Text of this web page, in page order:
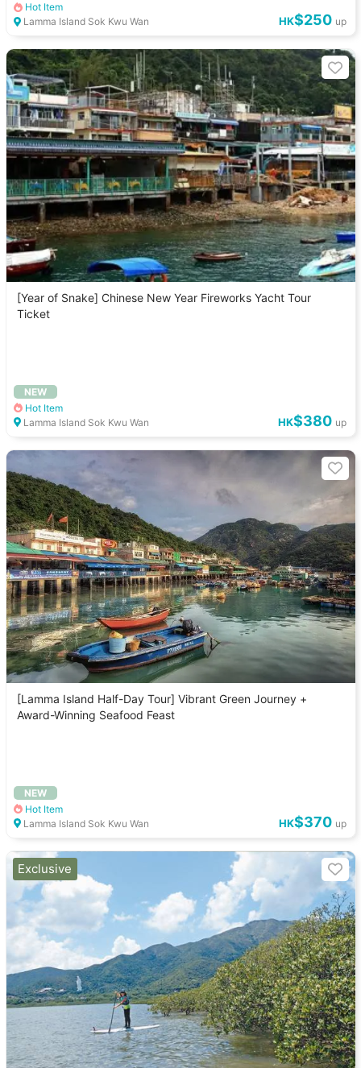
Hot Item
Lamma Island Sok Kwu Wan
HK$250 up
[Year of Snake] Chinese New Year Fireworks Yacht Tour
Ticket
NEW
Hot Item
Lamma Island Sok Kwu Wan
HK$380 up
[Lamma Island Half-Day Tour] Vibrant Green Journey +
Award-Winning Seafood Feast
NEW
Hot Item
Lamma Island Sok Kwu Wan
HK$370 up
Exclusive